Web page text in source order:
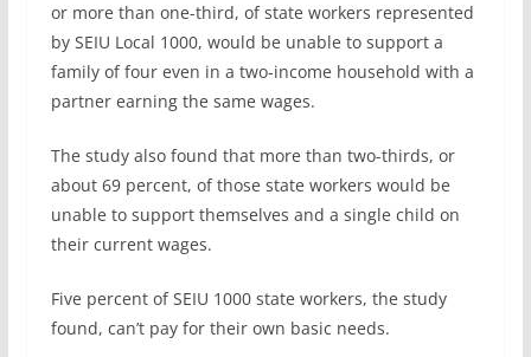
or more than one-third, of state workers represented
by SEIU Local 1000, would be unable to support a
family of four even in a two-income household with a
partner earning the same wages.
The study also found that more than two-thirds, or
about 69 percent, of those state workers would be
unable to support themselves and a single child on
their current wages.
Five percent of SEIU 1000 state workers, the study
found, can’t pay for their own basic needs.